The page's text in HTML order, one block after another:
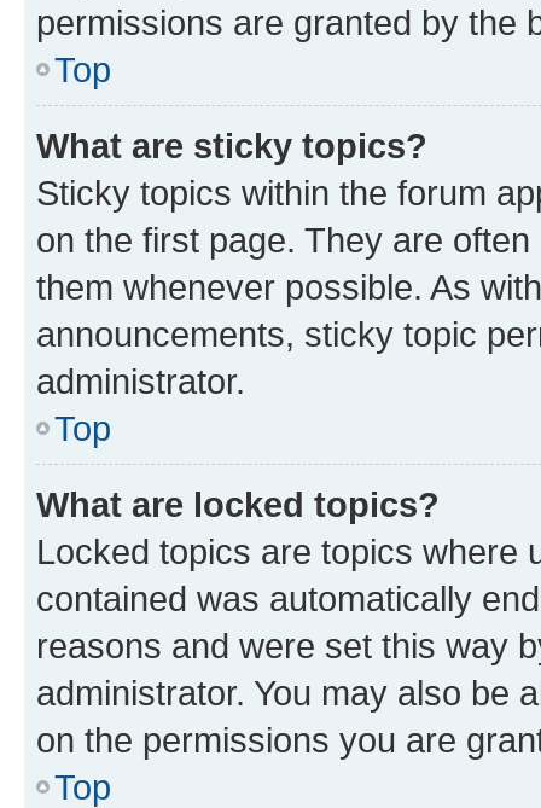
permissions are granted by the
Top
What are sticky topics?
Sticky topics within the forum
on the first page. They are
them whenever possible. As
announcements, sticky topic
administrator.
Top
What are locked topics?
Locked topics are topics where
contained was automatically
reasons and were set this way
administrator. You may also be
on the permissions you are
Top